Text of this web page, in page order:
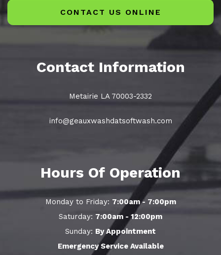
CONTACT US ONLINE
Contact Information
Metairie LA 70003-2332
info@geauxwashdatsoftwash.com
Hours Of Operation
Monday to Friday: 7:00am - 7:00pm
Saturday: 7:00am - 12:00pm
Sunday: By Appointment
Emergency Service Available